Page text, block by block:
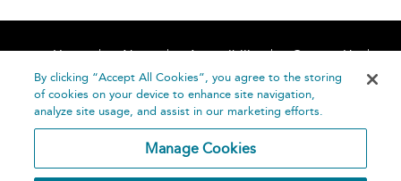
Home About Accessibility
Contact Us
Help
By clicking “Accept All Cookies”, you agree to the storing
of cookies on your device to enhance site navigation,
analyze site usage, and assist in our marketing efforts.
Manage Cookies